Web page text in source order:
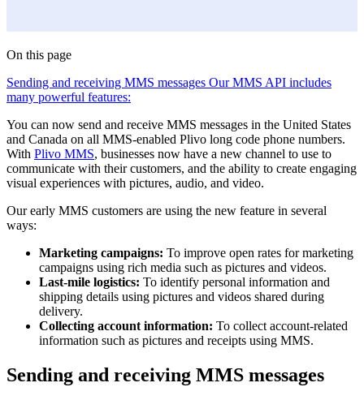
On this page
Sending and receiving MMS messages Our MMS API includes
many powerful features:
You can now send and receive MMS messages in the United States
and Canada on all MMS-enabled Plivo long code phone numbers.
With Plivo MMS, businesses now have a new channel to use to
communicate with their customers, and the ability to create engaging
visual experiences with pictures, audio, and video.
Our early MMS customers are using the new feature in several
ways:
Marketing campaigns: To improve open rates for marketing
campaigns using rich media such as pictures and videos.
Last-mile logistics: To identify personal information and
shipping details using pictures and videos shared during
delivery.
Collecting account information: To collect account-related
information such as pictures and receipts using MMS.
Sending and receiving MMS messages